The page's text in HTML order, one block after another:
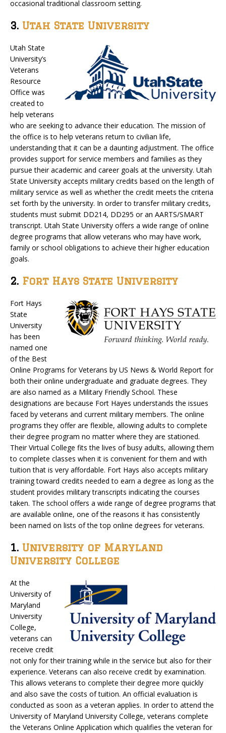
occasional traditional classroom setting.
3. Utah State University
Utah State
University’s
Veterans
Resource
Office was
created to
help veterans
who are seeking to advance their education. The mission of
the office is to help veterans return to civilian life,
understanding that it can be a daunting adjustment. The office
provides support for service members and families as they
pursue their academic and career goals at the university. Utah
State University accepts military credits based on the length of
military service as well as whether the credit meets the criteria
set forth by the university. In order to transfer military credits,
students must submit DD214, DD295 or an AARTS/SMART
transcript. Utah State University offers a wide range of online
degree programs that allow veterans who may have work,
family or school obligations to achieve their higher education
goals.
2. Fort Hays State University
Fort Hays
State
University
has been
named one
of the Best
Online Programs for Veterans by US News & World Report for
both their online undergraduate and graduate degrees. They
are also named as a Military Friendly School. These
designations are because Fort Hayes understands the issues
faced by veterans and current military members. The online
programs they offer are flexible, allowing adults to complete
their degree program no matter where they are stationed.
Their Virtual College fits the lives of busy adults, allowing them
to complete classes when it is convenient for them and with
tuition that is very affordable. Fort Hays also accepts military
training toward credits needed to earn a degree as long as the
student provides military transcripts indicating the courses
taken. The school offers a wide range of degree programs that
are available online, one of the reasons it has consistently
been named on lists of the top online degrees for veterans.
1. University of Maryland
University College
At the
University of
Maryland
University
College,
veterans can
receive credit
not only for their training while in the service but also for their
experience. Veterans can also receive credit by examination.
This allows veterans to complete their degree more quickly
and also save the costs of tuition. An official evaluation is
conducted as soon as a veteran applies. In order to attend the
University of Maryland University College, veterans complete
the Veterans Online Application which qualifies the veteran for